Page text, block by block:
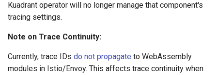
Kuadrant operator will no longer manage that component's
tracing settings.
Note on Trace Continuity:
Currently, trace IDs do not propagate to WebAssembly
modules in Istio/Envoy. This affects trace continuity when